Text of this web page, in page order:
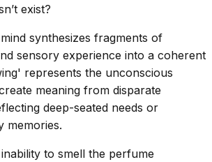
exist?
synthesizes fragments of
sensory experience into a coherent
represents the unconscious
meaning from disparate
deep-seated needs or
memories.
to smell the perfume